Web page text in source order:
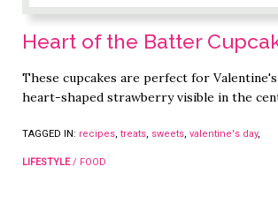
Heart of the Batter
These cupcakes are perfect for
heart-shaped strawberry visible in the
TAGGED IN: recipes, treats, sweets, valentine's day,
LIFESTYLE/ FOOD